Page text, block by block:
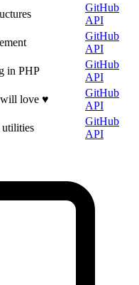
GitHub
API
GitHub
API
in PHP
GitHub
API
love ♥
GitHub
API
utilities
GitHub
API